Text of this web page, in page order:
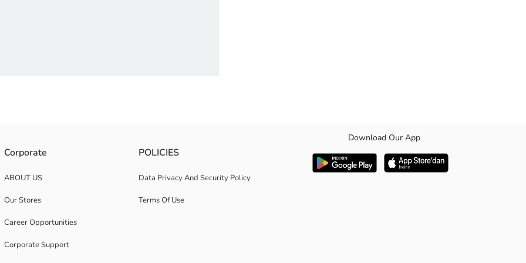
set provides freedom of movement thanks to its cotton and flexible fabric. Its breathable structure offers all-day comfort, helping your
Corporate
ABOUT US
Our Stores
Career Opportunities
Corporate Support
POLICIES
Data Privacy And Security Policy
Terms Of Use
Download Our App